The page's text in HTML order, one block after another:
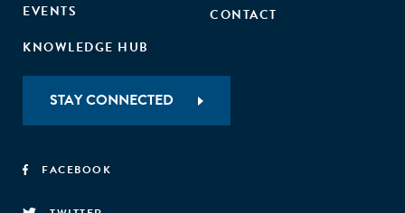
EVENTS
KNOWLEDGE HUB
CONTACT
STAY CONNECTED
FACEBOOK